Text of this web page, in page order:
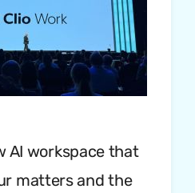
AI workspace that
matters and the